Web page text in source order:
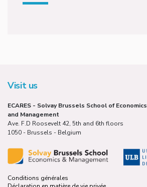
Visit us
ECARES - Solvay Brussels School of Economics
and Management
Ave. F.D Roosevelt 42, 5th and 6th floors
1050 - Brussels - Belgium
Conditions générales